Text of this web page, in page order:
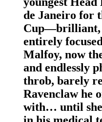
de Janeiro for
Cup—brilliant,
entirely
Malfoy, now
and endlessly
throb, barely
Ravenclaw he
with… until